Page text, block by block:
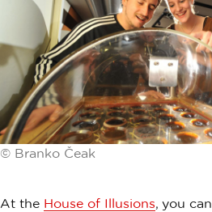
© Branko Čeak
At the House of Illusions, you